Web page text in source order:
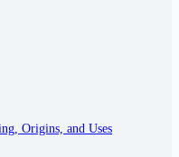
Origins, and Uses